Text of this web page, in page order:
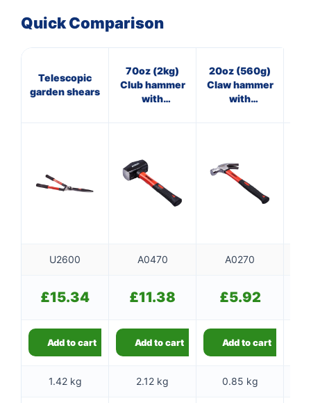
Quick Comparison
Telescopic
garden shears
70oz (2kg)
Club hammer
with
20oz (560g)
Claw hammer
with
U2600 A0470 A0270
£15.34 £11.38 £5.92
Add to cart Add to cart Add to cart
1.42 kg 2.12 kg 0.85 kg